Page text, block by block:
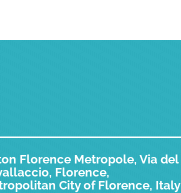
Florence Metropole, Via del
Florence,
City of Florence, Italy